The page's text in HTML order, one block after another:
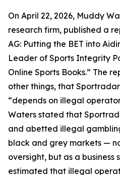
On April 22, 2026, Muddy
research firm, published a
AG: Putting the BET into
Leader of Sports Integrity
Online Sports Books.” The
other things, that
“depends on illegal
Waters stated that
and abetted illegal
black and grey markets —
oversight, but as a business
estimated that illegal